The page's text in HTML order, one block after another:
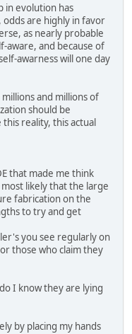
in evolution has
are highly in favor
as nearly probable
aware, and because of
awarness will one day
and millions of
should be
reality, this actual
that made me think
likely that the large
fabrication on the
to try and get
you see regularly on
those who claim they
I know they are lying
by placing my hands